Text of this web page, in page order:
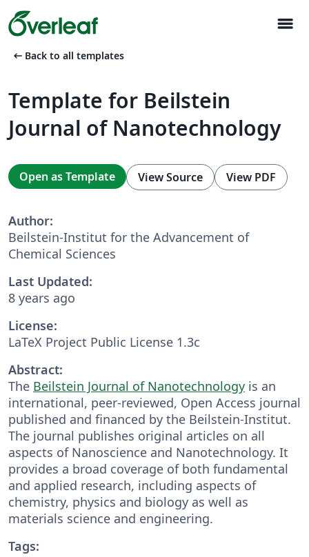
menu
arrow_left_alt Back to all templates
Template for Beilstein
Journal of Nanotechnology
Open as Template View Source View PDF
Author:
Beilstein-Institut for the Advancement of
Chemical Sciences
Last Updated:
8 years ago
License:
LaTeX Project Public License 1.3c
Abstract:
The Beilstein Journal of Nanotechnology is an
international, peer-reviewed, Open Access journal
published and financed by the Beilstein-Institut.
The journal publishes original articles on all
aspects of Nanoscience and Nanotechnology. It
provides a broad coverage of both fundamental
and applied research, including aspects of
chemistry, physics and biology as well as
materials science and engineering.
Tags: